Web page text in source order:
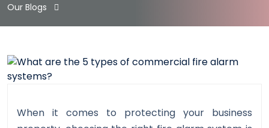
Our Blogs
When it comes to protecting your business